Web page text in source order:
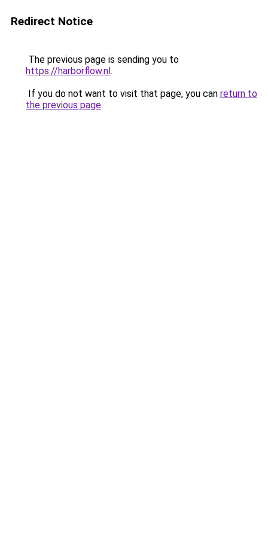
Redirect Notice
The previous page is sending you to
https://harborflow.nl.
If you do not want to visit that page, you can return to
the previous page.